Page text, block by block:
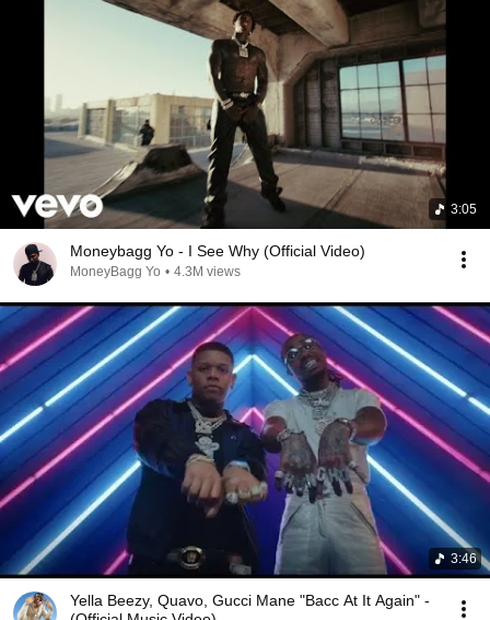
3:05
Moneybagg Yo - I See Why (Official Video)
MoneyBagg Yo • 4.3M views
3:46
Yella Beezy, Quavo, Gucci Mane "Bacc At It Again" -